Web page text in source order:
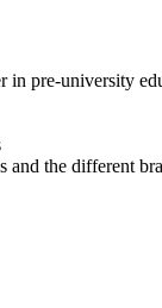
in pre-university
the different